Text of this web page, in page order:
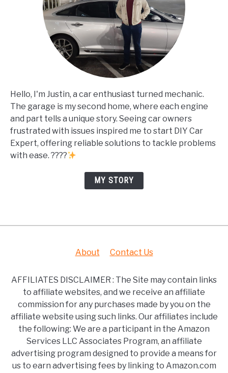
Hello, I'm Justin, a car enthusiast turned mechanic.
The garage is my second home, where each engine
and part tells a unique story. Seeing car owners
frustrated with issues inspired me to start DIY Car
Expert, offering reliable solutions to tackle problems
with ease. ????
MY STORY
About Contact Us
AFFILIATES DISCLAIMER : The Site may contain links
to affiliate websites, and we receive an affiliate
commission for any purchases made by you on the
affiliate website using such links. Our affiliates include
the following: We are a participant in the Amazon
Services LLC Associates Program, an affiliate
advertising program designed to provide a means for
us to earn advertising fees by linking to Amazon.com